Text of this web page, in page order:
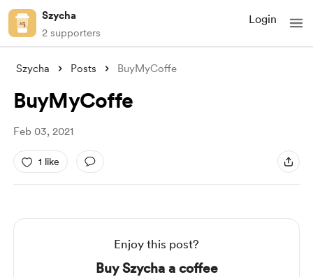
Szycha
2 supporters
Login
Szycha Posts BuyMyCoffe
BuyMyCoffe
Feb 03, 2021
1 like
Enjoy this post?
Buy Szycha a coffee